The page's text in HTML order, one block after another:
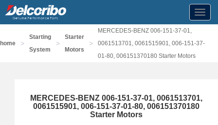
home >
Starting
System
>
Starter
Motors
>
MERCEDES-BENZ 006-151-37-01,
0061513701, 0061515901, 006-151-37-
01-80, 006151370180 Starter Motors
MERCEDES-BENZ 006-151-37-01, 0061513701,
0061515901, 006-151-37-01-80, 006151370180
Starter Motors